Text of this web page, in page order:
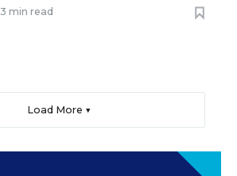
3 min read
Load More ▼